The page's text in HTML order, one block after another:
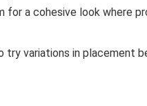
for a cohesive look where
try variations in placement